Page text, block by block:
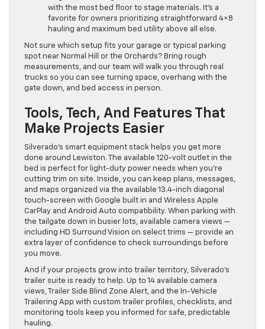
with the most bed floor to stage materials. It’s a
favorite for owners prioritizing straightforward 4×8
hauling and maximum bed utility above all else.
Not sure which setup fits your garage or typical parking
spot near Normal Hill or the Orchards? Bring rough
measurements, and our team will walk you through real
trucks so you can see turning space, overhang with the
gate down, and bed access in person.
Tools, Tech, And Features That
Make Projects Easier
Silverado’s smart equipment stack helps you get more
done around Lewiston. The available 120-volt outlet in the
bed is perfect for light-duty power needs when you’re
cutting trim on site. Inside, you can keep plans, messages,
and maps organized via the available 13.4-inch diagonal
touch-screen with Google built in and Wireless Apple
CarPlay and Android Auto compatibility. When parking with
the tailgate down in busier lots, available camera views —
including HD Surround Vision on select trims — provide an
extra layer of confidence to check surroundings before
you move.
And if your projects grow into trailer territory, Silverado’s
trailer suite is ready to help. Up to 14 available camera
views, Trailer Side Blind Zone Alert, and the In-Vehicle
Trailering App with custom trailer profiles, checklists, and
monitoring tools keep you informed for safe, predictable
hauling.